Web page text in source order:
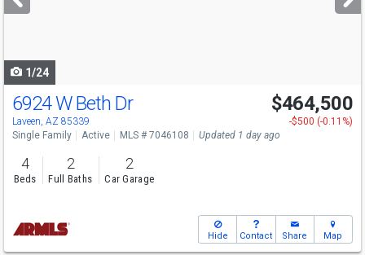
buttons
1/24
6924 W Beth Dr
Laveen, AZ 85339
$464,500
-$500 (-0.11%)
Single Family
Active MLS # 7046108 Updated 1 day ago
4
Beds
2
Full Baths
2
Car Garage
Hide Contact Share Map